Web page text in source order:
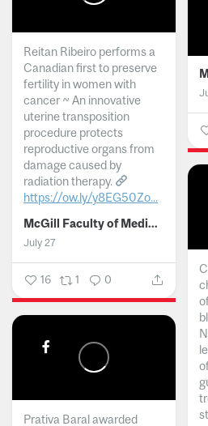
Reitan Ribeiro performs a
Canadian first to preserve
fertility in women with
cancer ~ An innovative
uterine transposition
procedure protects
reproductive organs from
damage caused by
radiation therapy.
https://ow.ly/y8EG50Zo...
McGill Faculty of Medicine and Health Sciences
July 27
16 1 0
Prativa Baral awarded